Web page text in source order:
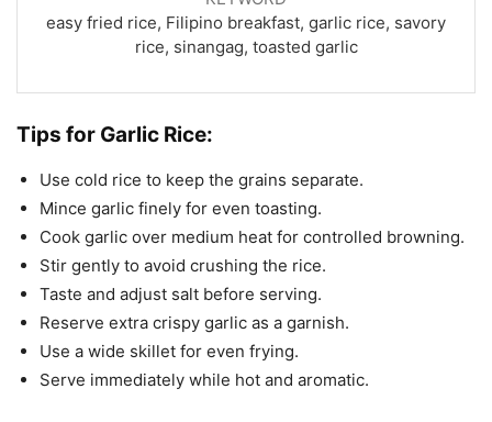
easy fried rice, Filipino breakfast, garlic rice, savory
rice, sinangag, toasted garlic
Tips for Garlic Rice:
Use cold rice to keep the grains separate.
Mince garlic finely for even toasting.
Cook garlic over medium heat for controlled browning.
Stir gently to avoid crushing the rice.
Taste and adjust salt before serving.
Reserve extra crispy garlic as a garnish.
Use a wide skillet for even frying.
Serve immediately while hot and aromatic.